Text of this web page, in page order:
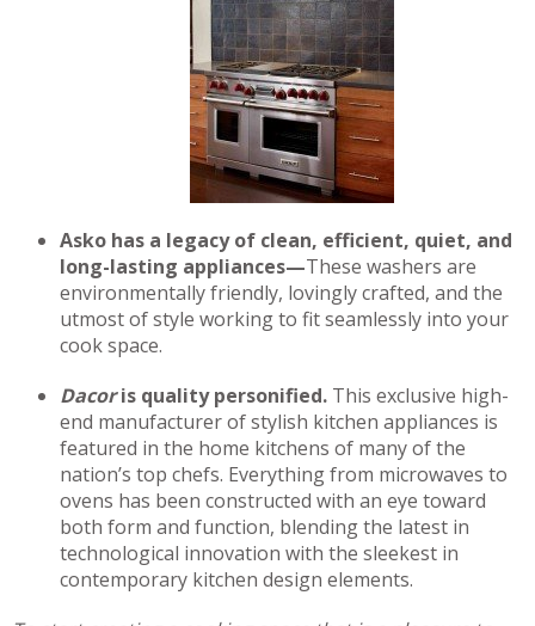
Asko has a legacy of clean, efficient, quiet, and
long-lasting appliances—These washers are
environmentally friendly, lovingly crafted, and the
utmost of style working to fit seamlessly into your
cook space.
Dacoris quality personified. This exclusive high-
end manufacturer of stylish kitchen appliances is
featured in the home kitchens of many of the
nation’s top chefs. Everything from microwaves to
ovens has been constructed with an eye toward
both form and function, blending the latest in
technological innovation with the sleekest in
contemporary kitchen design elements.